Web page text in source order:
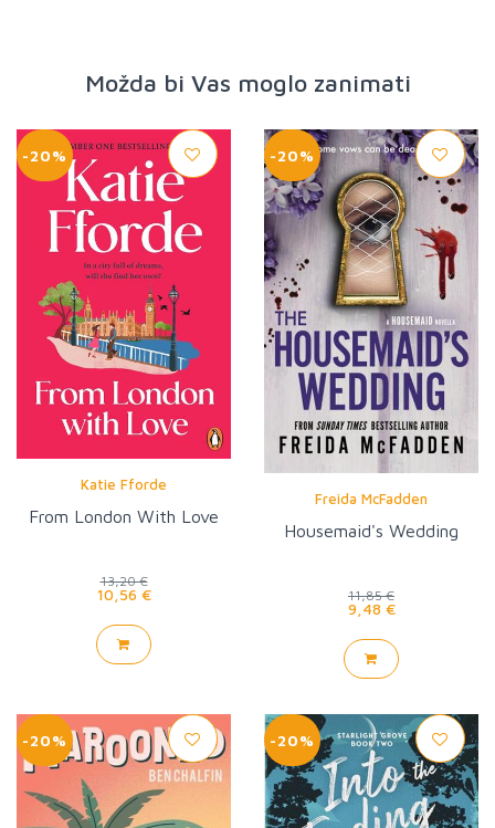
Možda bi Vas moglo zanimati
-20%
Katie Fforde
From London With Love
13,20 €
10,56 €
-20%
Freida McFadden
Housemaid's Wedding
11,85 €
9,48 €
-20% -20%